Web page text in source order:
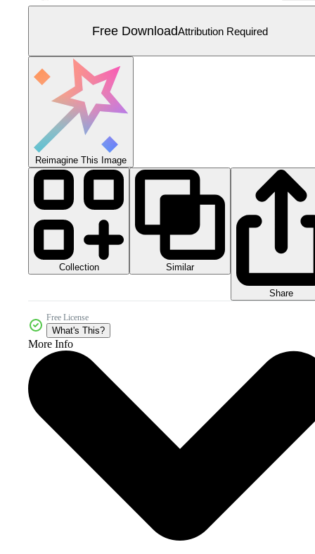
Free DownloadAttribution Required
Reimagine This Image
Collection Similar
Share
Free License
What's This?
More Info